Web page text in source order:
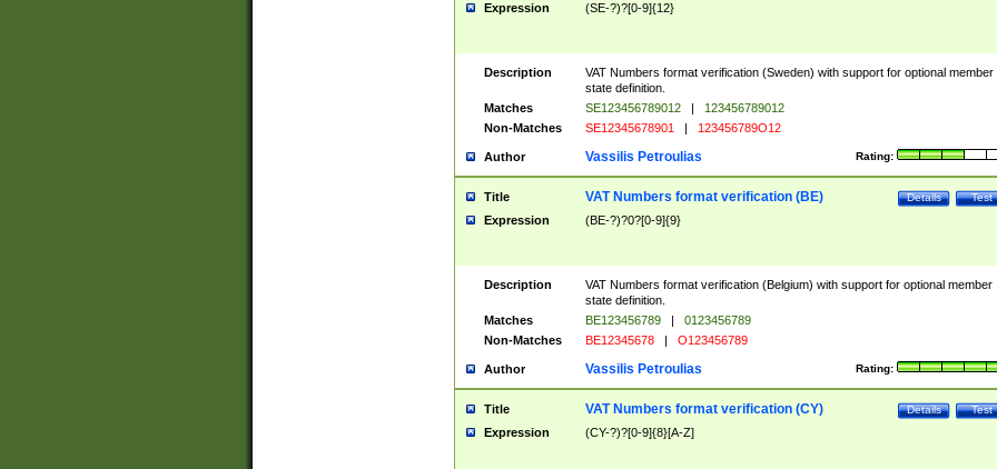
Expression (SE-?)?[0-9]{12}
Description
VAT Numbers format verification (Sweden) with support for optional member
state definition.
Matches
SE123456789012 |
123456789012
Non-Matches
SE12345678901 | 123456789O12
Author Rating:
Vassilis Petroulias
Title Test
Details
VAT Numbers format verification (BE)
Expression (BE-?)?0?[0-9]{9}
Description
VAT Numbers format verification (Belgium) with support for optional member
state definition.
Matches
BE123456789 |
0123456789
Non-Matches
BE12345678 | O123456789
Author Rating:
Vassilis Petroulias
Title Test
Details
VAT Numbers format verification (CY)
Expression (CY-?)?[0-9]{8}[A-Z]